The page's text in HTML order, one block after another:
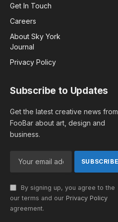
Get In Touch
Careers
About Sky York
Journal
Privacy Policy
Subscribe to Updates
Get the latest creative news from
FooBar about art, design and
business.
By signing up, you agree to the
our terms and our Privacy Policy
agreement.